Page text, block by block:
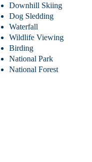
Downhill Skiing
Dog Sledding
Waterfall
Wildlife Viewing
Birding
National Park
National Forest